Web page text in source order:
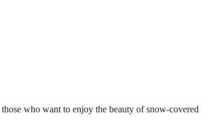
who want to enjoy the beauty of snow-covered